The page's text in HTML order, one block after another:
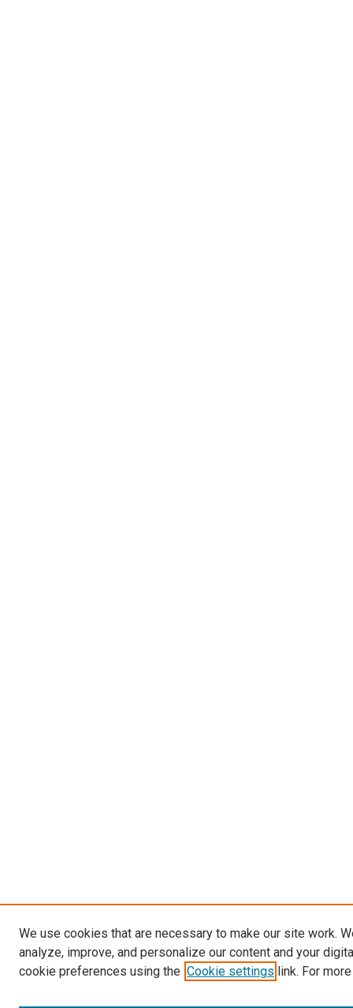
We use cookies that are necessary to make our site work.
analyze, improve, and personalize our content and your
cookie preferences using the Cookie settings link. For